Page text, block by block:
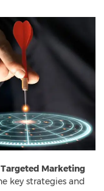
Targeted Marketing
key strategies and